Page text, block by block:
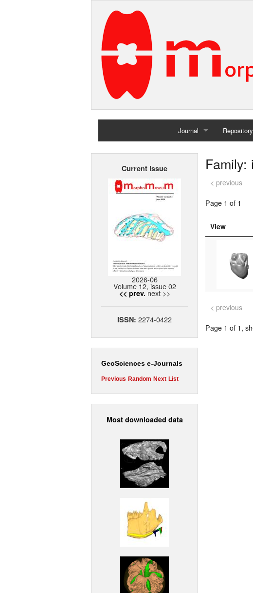
Journal
Home
Repository
Current issue
2026-06
Volume 12, issue 02
<< prev. next >>
ISSN: 2274-0422
GeoSciences e-Journals
Previous Random Next List
Most downloaded data
Family:
< previous
Page 1 of 1
View
< previous
Page 1 of 1,